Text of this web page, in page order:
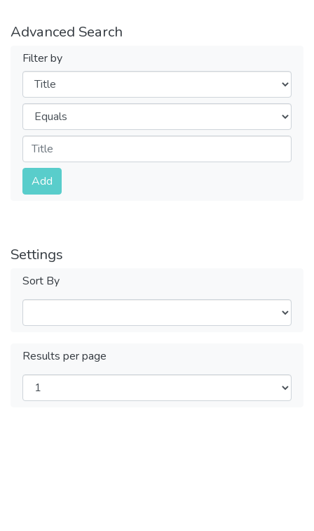
Advanced Search
Filter by
Filters
Operators
Submit
Add
Settings
Sort By
Results per page